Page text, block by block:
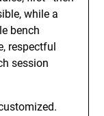
while a
bench
respectful
session